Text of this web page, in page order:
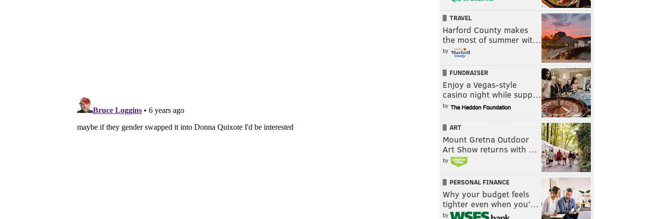
TRAVEL
Harford County makes
the most of summer wit…
by
FUNDRAISER
Enjoy a Vegas-style
casino night while supp…
by
ART
Mount Gretna Outdoor
Art Show returns with …
by
PERSONAL FINANCE
Why your budget feels
tighter even when you’…
by